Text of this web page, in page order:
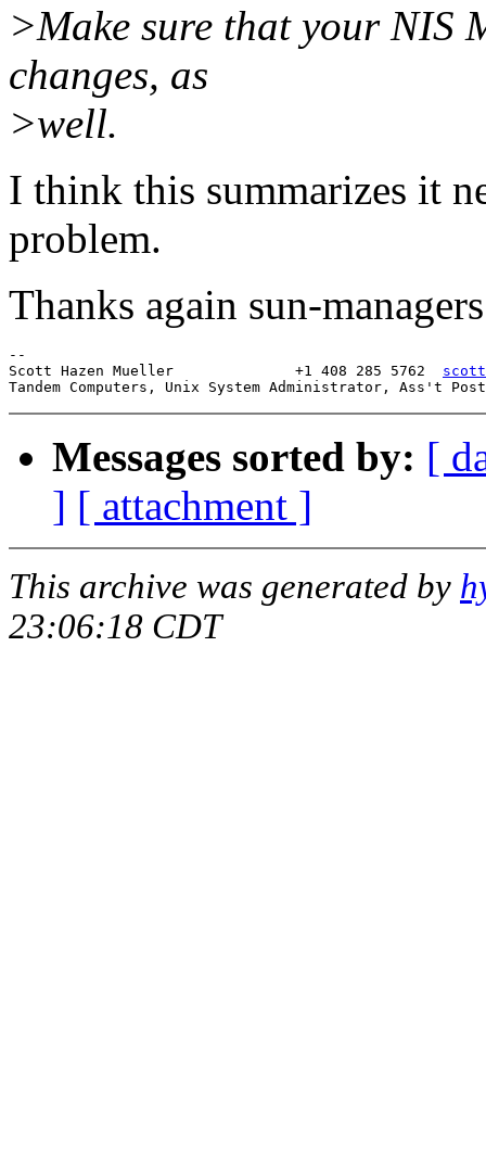
>Make sure that your NIS
changes, as
>well.
I think this summarizes it
problem.
Thanks again sun-
--
Scott Hazen Mueller              +1 408 285 5762
Messages sorted by: [
] [ attachment ]
This archive was generated by
23:06:18 CDT